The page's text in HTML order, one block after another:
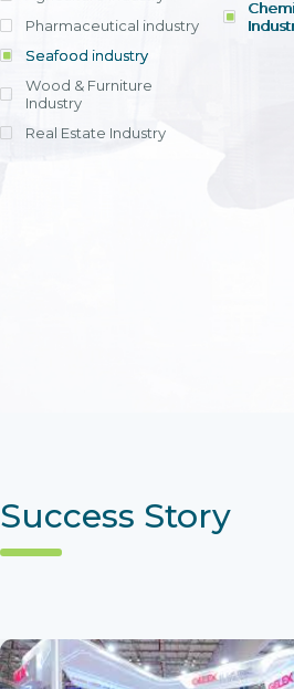
Pharmaceutical industry
Seafood industry
Wood & Furniture
Industry
Real Estate Industry
Success Story